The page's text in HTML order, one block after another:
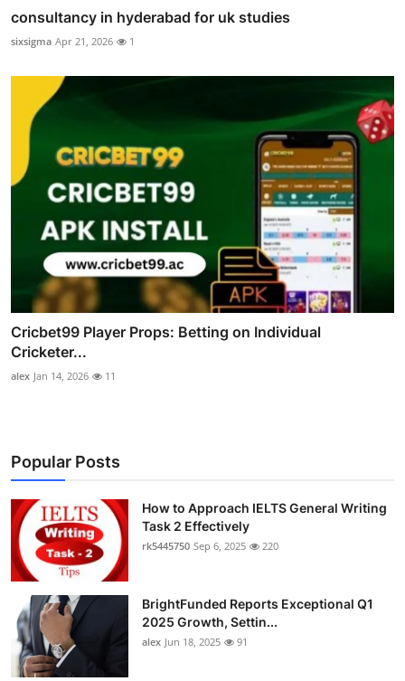
consultancy in hyderabad for uk studies
sixsigma Apr 21, 2026 1
Cricbet99 Player Props: Betting on Individual
Cricketer...
alex Jan 14, 2026 11
Popular Posts
How to Approach IELTS General Writing
Task 2 Effectively
rk5445750 Sep 6, 2025 220
BrightFunded Reports Exceptional Q1
2025 Growth, Settin...
alex Jun 18, 2025 91